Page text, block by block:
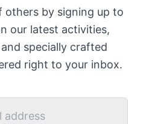
others by signing up to
our latest activities,
specially crafted
right to your inbox.